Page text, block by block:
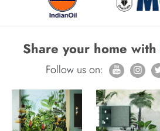
Share your home with
Follow us on: